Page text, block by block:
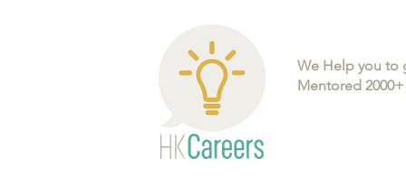
We Help you to
Mentored